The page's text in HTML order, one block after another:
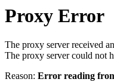
Proxy Error
The proxy server received
The proxy server could not
Reason: Error reading